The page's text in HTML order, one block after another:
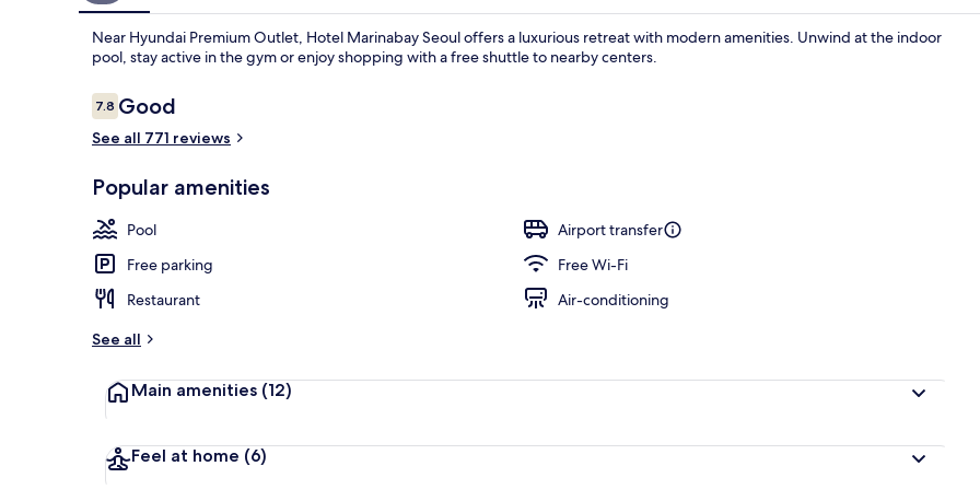
Junior Suite Quad Double Terrace, 3F Indoor Pool Access for 2 (once per day) | Indoor
Near Hyundai Premium Outlet, Hotel Marinabay Seoul offers a luxurious retreat with modern amenities. Unwind at the indoor
pool, stay active in the gym or enjoy shopping with a free shuttle to nearby centers.
Reviews
7.87.8 out of 10
Good
See all 771 reviews
Popular amenities
Pool
Airport transfer
Free parking
Free Wi-Fi
Restaurant
Air-conditioning
See all
Main amenities (12)
Feel at home (6)